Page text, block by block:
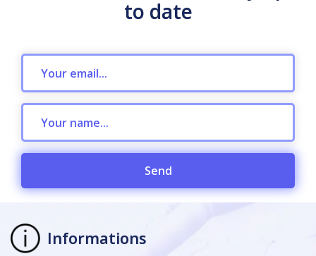
to date
Send
Informations